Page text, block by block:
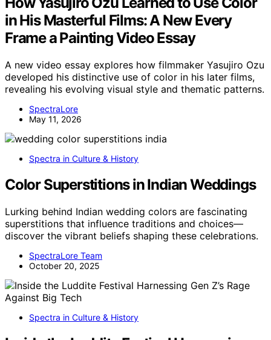
in His Masterful Films: A New Every
Frame a Painting Video Essay
A new video essay explores how filmmaker Yasujiro Ozu
developed his distinctive use of color in his later films,
revealing his evolving visual style and thematic patterns.
SpectraLore
May 11, 2026
Spectra in Culture & History
Color Superstitions in Indian Weddings
Lurking behind Indian wedding colors are fascinating
superstitions that influence traditions and choices—
discover the vibrant beliefs shaping these celebrations.
SpectraLore Team
October 20, 2025
Spectra in Culture & History